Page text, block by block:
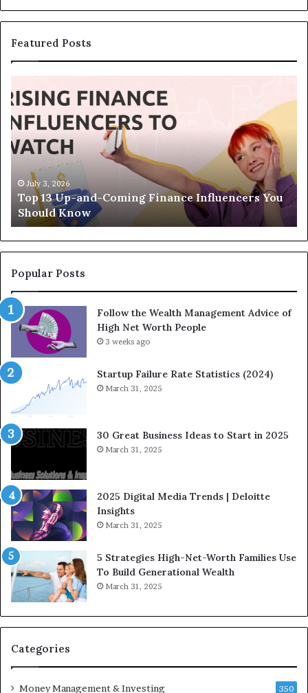
Featured Posts
You
h
L
e
g
a
c
y
E
q
u
a
t
n
:
H
o
S
a
t
g
i
c
I
n
v
s
t
m
e
n
t
u
April 30, 2026
The Legacy Equation: How Strategic
Investments Build Wealth Across Generations
Popular Posts
Follow the Wealth Management Advice of
High Net Worth People
3 weeks ago
Startup Failure Rate Statistics (2024)
March 31, 2025
30 Great Business Ideas to Start in 2025
March 31, 2025
2025 Digital Media Trends | Deloitte
Insights
March 31, 2025
5 Strategies High-Net-Worth Families Use
To Build Generational Wealth
March 31, 2025
Categories
Money Management & Investing 350